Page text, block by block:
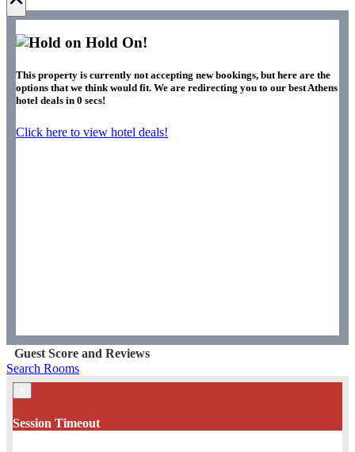
Hold On!
This property is currently not accepting new bookings, but here are the
options that we think would fit. We are redirecting you to our best Athens
hotel deals in 0 secs!
Click here to view hotel deals!
Guest Score and Reviews
Search Rooms
Session Timeout